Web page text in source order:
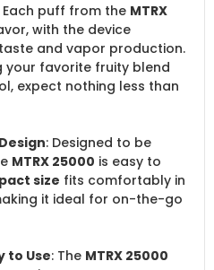
Each puff from the MTRX
with the device
and vapor production.
your favorite fruity blend
expect nothing less than
: Designed to be
MTRX 25000 is easy to
size fits comfortably in
it ideal for on-the-go
to Use: The MTRX 25000